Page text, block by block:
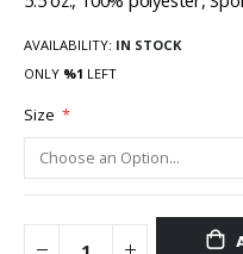
AVAILABILITY: IN STOCK
ONLY %1 LEFT
Size